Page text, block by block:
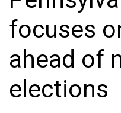
Local News
National/World News
MidMorning with
Sunrise & Midday
focuses
ahead of
elections